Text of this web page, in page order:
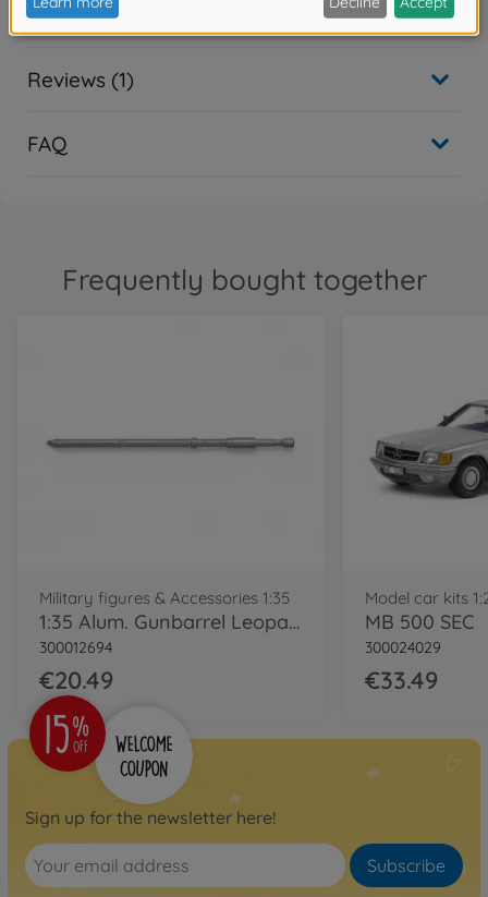
Downloads
Reviews (1)
FAQ
Frequently bought together
Military figures & Accessories 1:35
1:35 Alum. Gunbarrel Leopard 2 A7V
300012694
€20.49
Model car kits
MB 500 SEC
300024029
€33.49
Sign up for the newsletter here!
Subscribe